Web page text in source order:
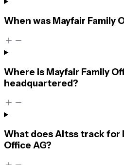
When was Mayfair Family
Where is Mayfair Family
headquartered?
What does Altss track for
Office AG?